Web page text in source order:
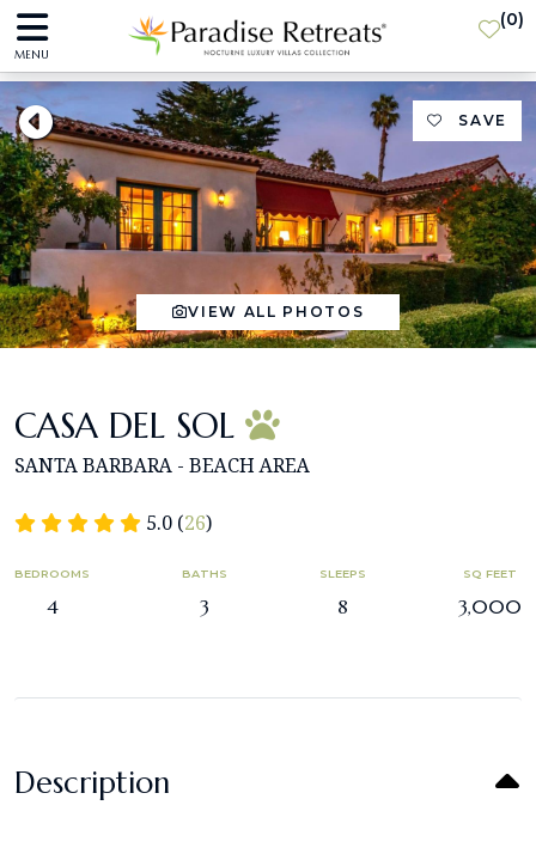
MENU
(0)
SAVE
VIEW ALL PHOTOS
CASA DEL SOL
SANTA BARBARA - BEACH AREA
5.0 (26)
BEDROOMS
4
BATHS
3
SLEEPS
8
SQ FEET
3,000
Description